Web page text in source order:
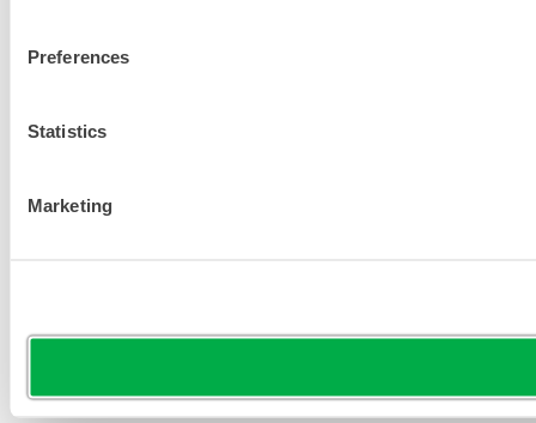
Preferences
Statistics
Marketing